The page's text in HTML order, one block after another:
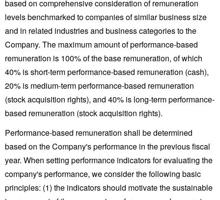
based on comprehensive consideration of remuneration
levels benchmarked to companies of similar business size
and in related industries and business categories to the
Company. The maximum amount of performance-based
remuneration is 100% of the base remuneration, of which
40% is short-term performance-based remuneration (cash),
20% is medium-term performance-based remuneration
(stock acquisition rights), and 40% is long-term performance-
based remuneration (stock acquisition rights).
Performance-based remuneration shall be determined
based on the Company's performance in the previous fiscal
year. When setting performance indicators for evaluating the
company's performance, we consider the following basic
principles: (1) the indicators should motivate the sustainable